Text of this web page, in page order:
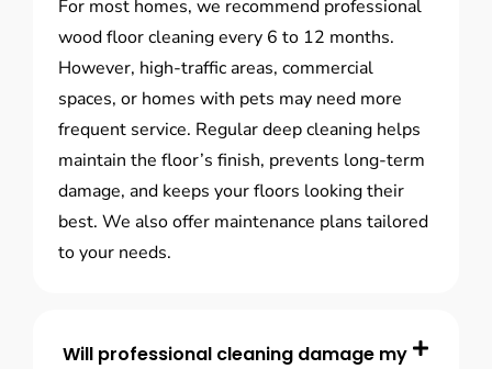
For most homes, we recommend professional
wood floor cleaning every 6 to 12 months.
However, high-traffic areas, commercial
spaces, or homes with pets may need more
frequent service. Regular deep cleaning helps
maintain the floor’s finish, prevents long-term
damage, and keeps your floors looking their
best. We also offer maintenance plans tailored
to your needs.
Will professional cleaning damage my